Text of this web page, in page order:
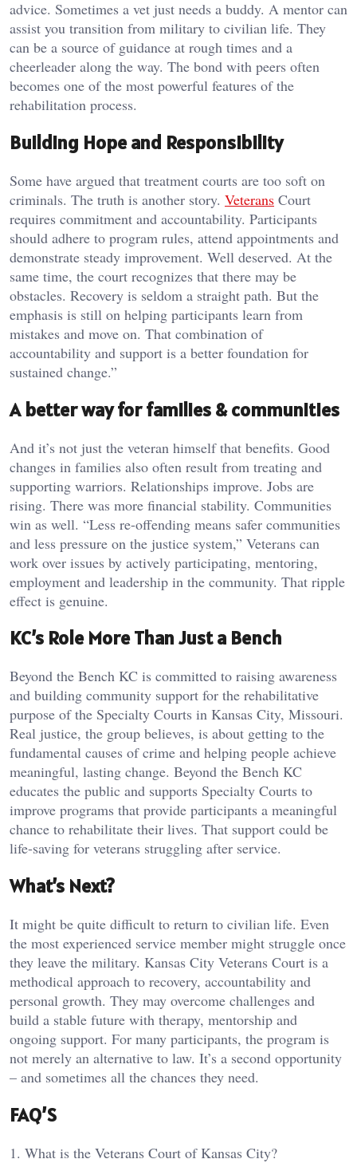
advice. Sometimes a vet just needs a buddy. A mentor can
assist you transition from military to civilian life. They
can be a source of guidance at rough times and a
cheerleader along the way. The bond with peers often
becomes one of the most powerful features of the
rehabilitation process.
Building Hope and Responsibility
Some have argued that treatment courts are too soft on
criminals. The truth is another story. Veterans Court
requires commitment and accountability. Participants
should adhere to program rules, attend appointments and
demonstrate steady improvement. Well deserved. At the
same time, the court recognizes that there may be
obstacles. Recovery is seldom a straight path. But the
emphasis is still on helping participants learn from
mistakes and move on. That combination of
accountability and support is a better foundation for
sustained change.”
A better way for families & communities
And it’s not just the veteran himself that benefits. Good
changes in families also often result from treating and
supporting warriors. Relationships improve. Jobs are
rising. There was more financial stability. Communities
win as well. “Less re-offending means safer communities
and less pressure on the justice system,” Veterans can
work over issues by actively participating, mentoring,
employment and leadership in the community. That ripple
effect is genuine.
KC’s Role More Than Just a Bench
Beyond the Bench KC is committed to raising awareness
and building community support for the rehabilitative
purpose of the Specialty Courts in Kansas City, Missouri.
Real justice, the group believes, is about getting to the
fundamental causes of crime and helping people achieve
meaningful, lasting change. Beyond the Bench KC
educates the public and supports Specialty Courts to
improve programs that provide participants a meaningful
chance to rehabilitate their lives. That support could be
life-saving for veterans struggling after service.
What’s Next?
It might be quite difficult to return to civilian life. Even
the most experienced service member might struggle once
they leave the military. Kansas City Veterans Court is a
methodical approach to recovery, accountability and
personal growth. They may overcome challenges and
build a stable future with therapy, mentorship and
ongoing support. For many participants, the program is
not merely an alternative to law. It’s a second opportunity
– and sometimes all the chances they need.
FAQ’S
1. What is the Veterans Court of Kansas City?